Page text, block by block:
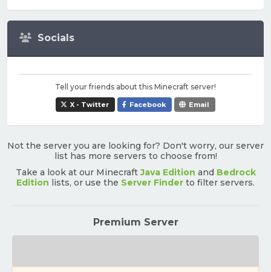
Socials
Tell your friends about this Minecraft server!
X - Twitter Facebook Email
Not the server you are looking for? Don't worry, our server
list has more servers to choose from!
Take a look at our MinecraftJava Edition and Bedrock
Edition lists, or use the Server Finder to filter servers.
Premium Server